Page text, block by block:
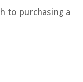
to purchasing a